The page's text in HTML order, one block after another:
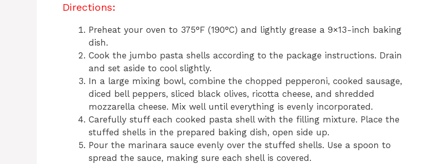
Directions:
Preheat your oven to 375°F (190°C) and lightly grease a 9×13-inch baking
dish.
Cook the jumbo pasta shells according to the package instructions. Drain
and set aside to cool slightly.
In a large mixing bowl, combine the chopped pepperoni, cooked sausage,
diced bell peppers, sliced black olives, ricotta cheese, and shredded
mozzarella cheese. Mix well until everything is evenly incorporated.
Carefully stuff each cooked pasta shell with the filling mixture. Place the
stuffed shells in the prepared baking dish, open side up.
Pour the marinara sauce evenly over the stuffed shells. Use a spoon to
spread the sauce, making sure each shell is covered.